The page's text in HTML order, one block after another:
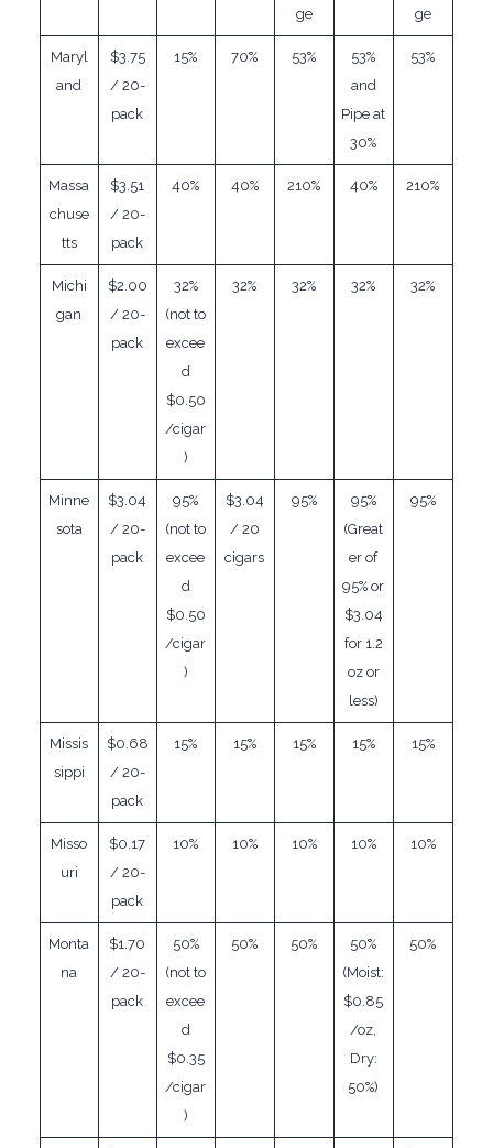
ge
ge
Maryl
and
$3.75
/ 20-
pack
15% 70% 53%
53%
and
Pipe at
30%
53%
Massa
chuse
tts
$3.51
/ 20-
pack
40% 40% 210% 40% 210%
Michi
gan
$2.00
/ 20-
pack
32%
(not to
excee
d
$0.50
/cigar
)
32% 32% 32% 32%
Minne
sota
$3.04
/ 20-
pack
95%
(not to
excee
d
$0.50
/cigar
)
$3.04
/ 20
cigars
95%
95%
(Great
er of
95% or
$3.04
for 1.2
oz or
less)
95%
Missis
sippi
$0.68
/ 20-
pack
15% 15% 15% 15% 15%
Misso
uri
$0.17
/ 20-
pack
10% 10% 10% 10% 10%
Monta
na
$1.70
/ 20-
pack
50%
(not to
excee
d
$0.35
/cigar
)
50% 50%
50%
(Moist:
$0.85
/oz,
Dry:
50%)
50%